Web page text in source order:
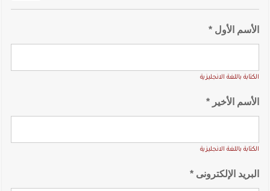
الأسم الأول *
الكتابة باللغة الانجليزية
الأسم الأخير *
الكتابة باللغة الانجليزية
البريد الإلكترونى *